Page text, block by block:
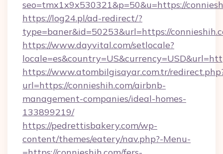
seo=tmx1x9x530321&p=50&u=https://
https://log24.pl/ad-redirect/?
type=baner&id=50253&url=https://
https://www.dayvital.com/setlocale?
https://www.atombilgisayar.com.tr/
url=https://connieshih.com/airbnb-
management-companies/ideal-homes-
133899219/
https://pedrettisbakery.com/wp-
content/themes/eatery/nav.php?-Menu-